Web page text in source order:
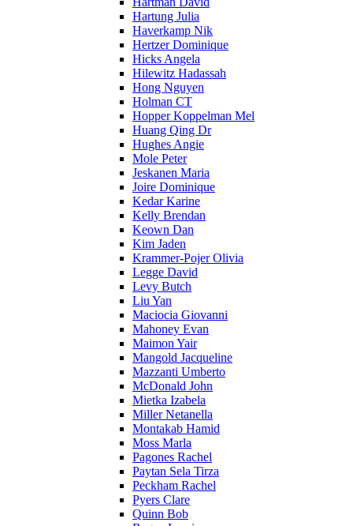
Hartung Julia
Haverkamp Nik
Hertzer Dominique
Hicks Angela
Hilewitz Hadassah
Hong Nguyen
Holman CT
Hopper Koppelman Mel
Huang Qing Dr
Hughes Angie
Mole Peter
Jeskanen Maria
Joire Dominique
Kedar Karine
Kelly Brendan
Keown Dan
Kim Jaden
Krammer-Pojer Olivia
Legge David
Levy Butch
Liu Yan
Maciocia Giovanni
Mahoney Evan
Maimon Yair
Mangold Jacqueline
Mazzanti Umberto
McDonald John
Mietka Izabela
Miller Netanella
Montakab Hamid
Moss Marla
Pagones Rachel
Paytan Sela Tirza
Peckham Rachel
Pyers Clare
Quinn Bob